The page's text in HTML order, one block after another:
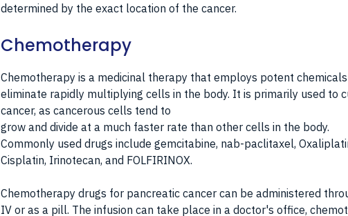
determined by the exact location of the cancer.
Chemotherapy
Chemotherapy is a medicinal therapy that employs potent
eliminate rapidly multiplying cells in the body. It is primarily used to
cancer, as cancerous cells tend to
grow and divide at a much faster rate than other cells in the body.
Commonly used drugs include gemcitabine, nab-paclitaxel,
Cisplatin, Irinotecan, and FOLFIRINOX.
Chemotherapy drugs for pancreatic cancer can be administered
IV or as a pill. The infusion can take place in a doctor's office,